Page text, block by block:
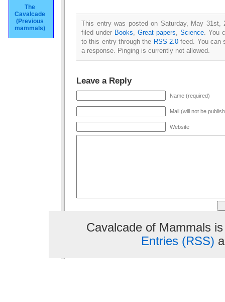
The
Cavalcade
(Previous
mammals)
This entry was posted on Saturday, May 31st,
filed under Books Great papers Science . You
to this entry through the RSS 2.0 feed. You can
a response. Pinging is currently not allowed.
Leave a Reply
Name (required)
Mail (will not be
Website
Cavalcade of Mammals
Entries (RSS)